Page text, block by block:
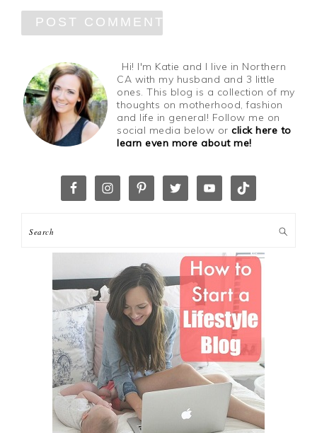
Hi! I'm Katie and I live in Northern
CA with my husband and 3 little
ones. This blog is a collection of my
thoughts on motherhood, fashion
and life in general! Follow me on
social media below orclick here to
learn even more about me!